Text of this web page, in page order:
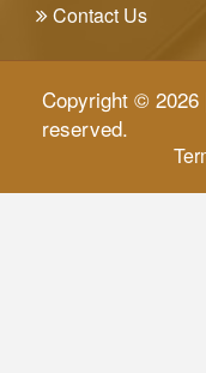
Contact Us
Copyright © 2026
reserved.